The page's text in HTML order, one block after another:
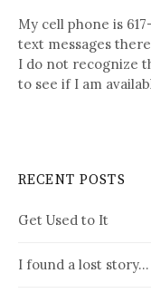
My cell phone is
text messages
I do not recognize
to see if I am
RECENT POSTS
Get Used to It
I found a lost story…